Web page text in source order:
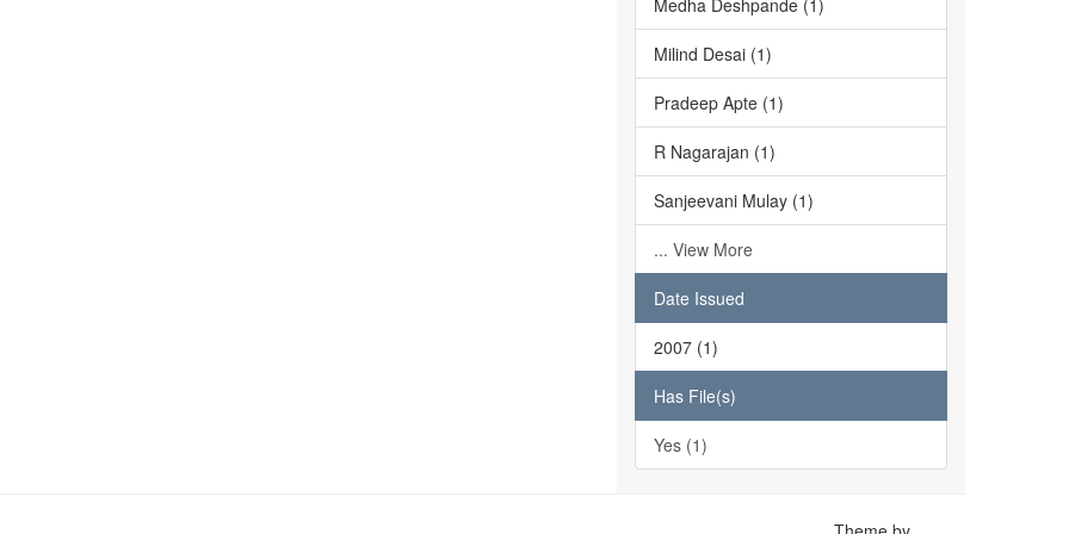
Medha Deshpande (1)
Milind Desai (1)
Pradeep Apte (1)
R Nagarajan (1)
Sanjeevani Mulay (1)
... View More
Date Issued
2007 (1)
Has File(s)
Yes (1)